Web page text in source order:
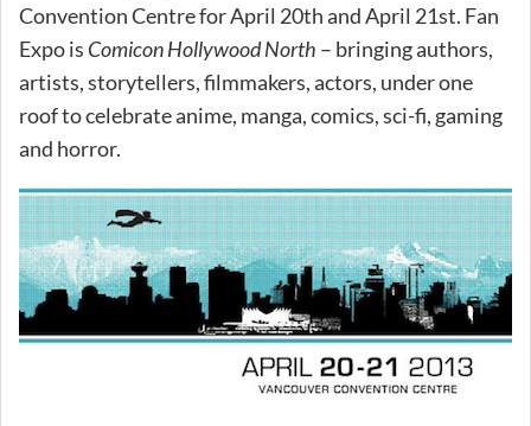
Convention Centre for April 20th and April 21st. Fan
Expo is Comicon Hollywood North – bringing authors,
artists, storytellers, filmmakers, actors, under one
roof to celebrate anime, manga, comics, sci-fi, gaming
and horror.